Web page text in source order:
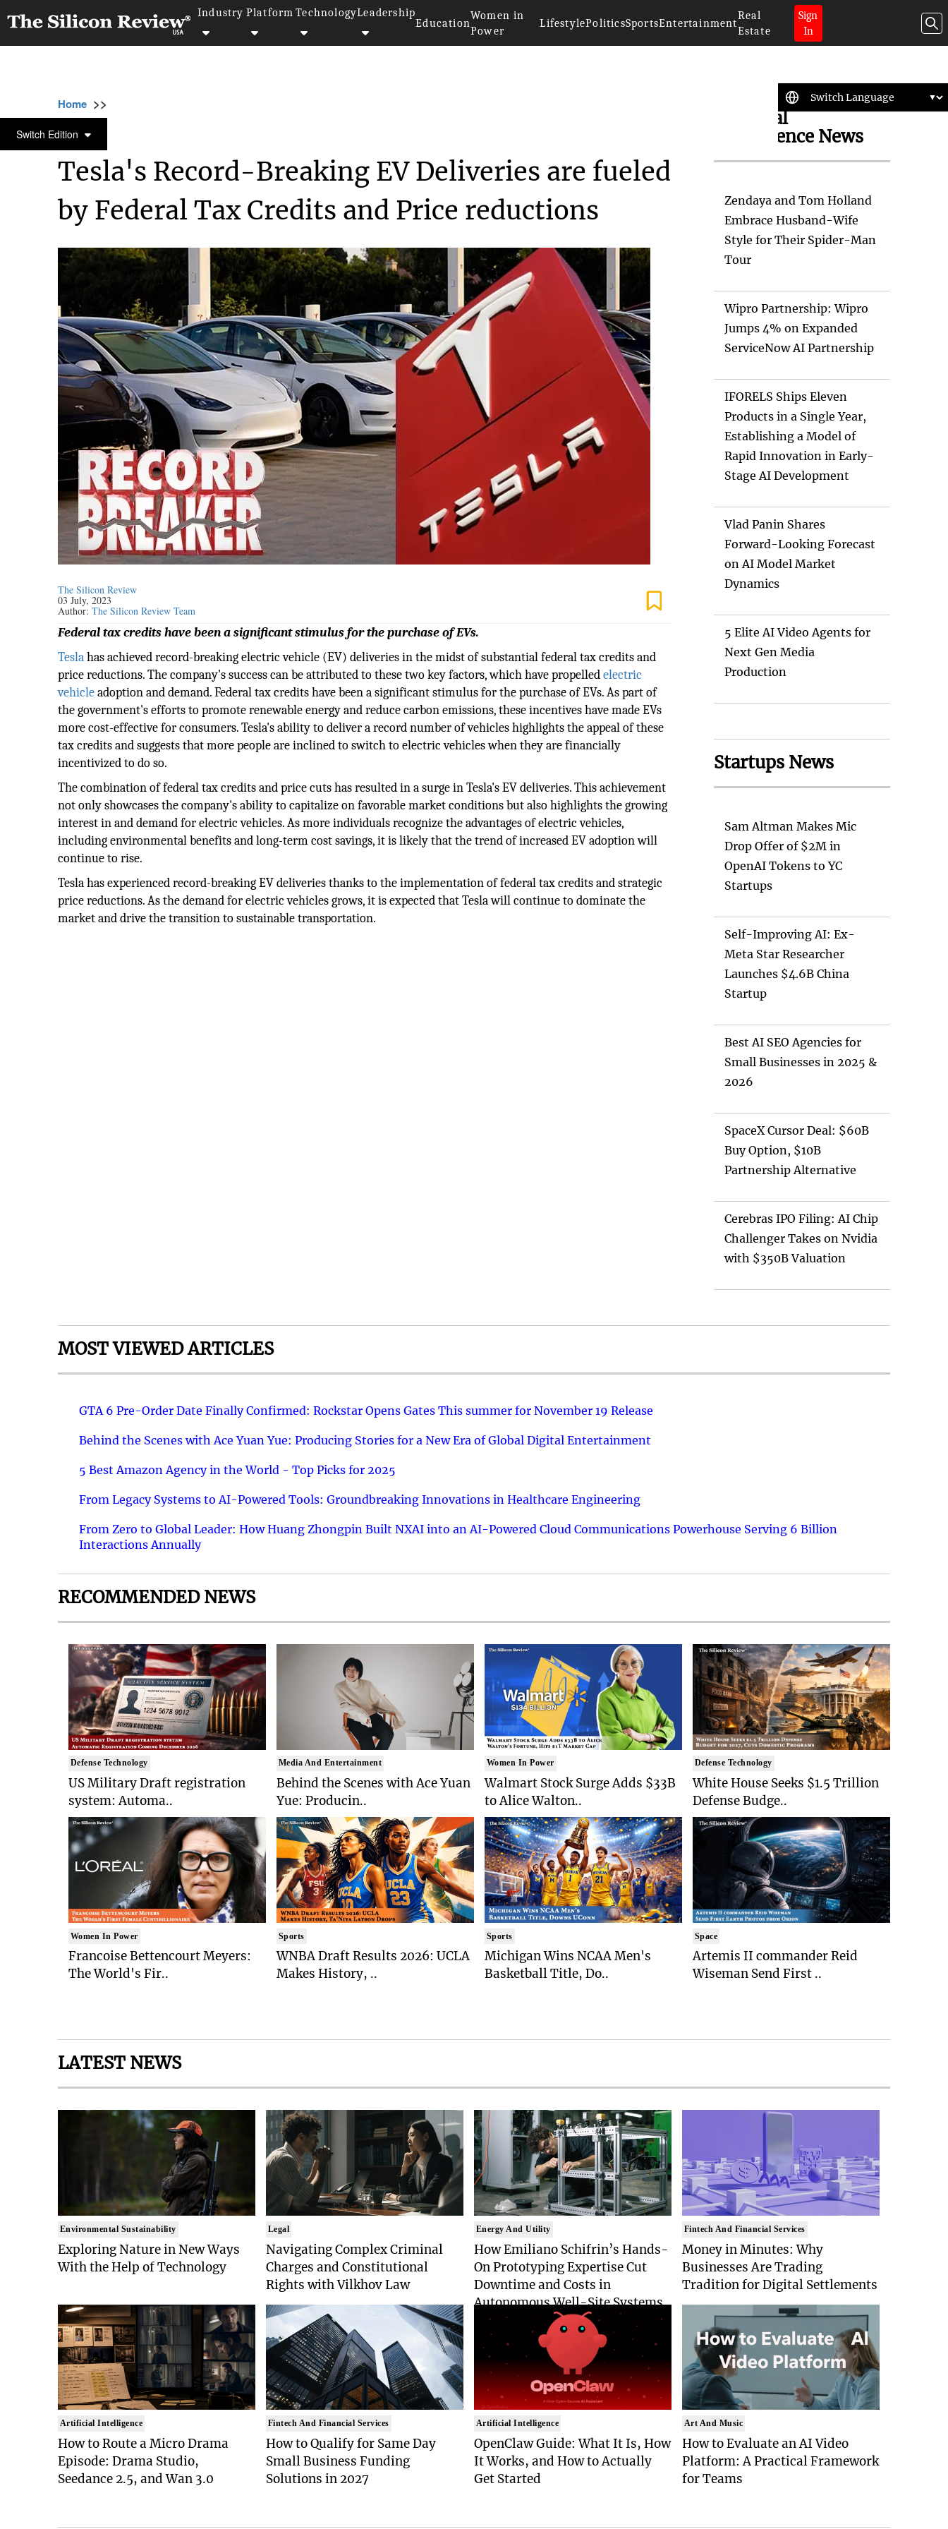
Industry Platform TechnologyLeadership
Education
Women in
Power
LifestylePoliticsSportsEntertainment
Real
Estate
Sign
In
Switch Edition
Home >>
ENVIRONMENTAL SUSTAINABILITY
Tesla's Record-Breaking EV Deliveries are fueled
by Federal Tax Credits and Price reductions
The Silicon Review
03 July, 2023
Author:The Silicon Review Team
Federal tax credits have been a significant stimulus for the purchase of EVs.
Teslahas achieved record-breaking electric vehicle (EV) deliveries in the midst of substantial federal tax credits and
price reductions. The company's success can be attributed to these two key factors, which have propelledelectric
vehicleadoption and demand. Federal tax credits have been a significant stimulus for the purchase of EVs. As part of
the government's efforts to promote renewable energy and reduce carbon emissions, these incentives have made EVs
more cost-effective for consumers. Tesla's ability to deliver a record number of vehicles highlights the appeal of these
tax credits and suggests that more people are inclined to switch to electric vehicles when they are financially
incentivized to do so.
The combination of federal tax credits and price cuts has resulted in a surge in Tesla's EV deliveries. This achievement
not only showcases the company's ability to capitalize on favorable market conditions but also highlights the growing
interest in and demand for electric vehicles. As more individuals recognize the advantages of electric vehicles,
including environmental benefits and long-term cost savings, it is likely that the trend of increased EV adoption will
continue to rise.
Tesla has experienced record-breaking EV deliveries thanks to the implementation of federal tax credits and strategic
price reductions. As the demand for electric vehicles grows, it is expected that Tesla will continue to dominate the
market and drive the transition to sustainable transportation.
Artificial
Intelligence News
Zendaya and Tom Holland
Embrace Husband-Wife
Style for Their Spider-Man
Tour
Wipro Partnership: Wipro
Jumps 4% on Expanded
ServiceNow AI Partnership
IFORELS Ships Eleven
Products in a Single Year,
Establishing a Model of
Rapid Innovation in Early-
Stage AI Development
Vlad Panin Shares
Forward-Looking Forecast
on AI Model Market
Dynamics
5 Elite AI Video Agents for
Next Gen Media
Production
Startups News
Sam Altman Makes Mic
Drop Offer of $2M in
OpenAI Tokens to YC
Startups
Self-Improving AI: Ex-
Meta Star Researcher
Launches $4.6B China
Startup
Best AI SEO Agencies for
Small Businesses in 2025 &
2026
SpaceX Cursor Deal: $60B
Buy Option, $10B
Partnership Alternative
Cerebras IPO Filing: AI Chip
Challenger Takes on Nvidia
with $350B Valuation
MOST VIEWED ARTICLES
GTA 6 Pre-Order Date Finally Confirmed: Rockstar Opens Gates This summer for November 19 Release
Behind the Scenes with Ace Yuan Yue: Producing Stories for a New Era of Global Digital Entertainment
5 Best Amazon Agency in the World - Top Picks for 2025
From Legacy Systems to AI-Powered Tools: Groundbreaking Innovations in Healthcare Engineering
From Zero to Global Leader: How Huang Zhongpin Built NXAI into an AI-Powered Cloud Communications Powerhouse Serving 6 Billion
Interactions Annually
RECOMMENDED NEWS
Defense Technology
US Military Draft registration
system: Automa..
Women In Power
Francoise Bettencourt Meyers:
The World's Fir..
Media And Entertainment
Behind the Scenes with Ace Yuan
Yue: Producin..
Sports
WNBA Draft Results 2026: UCLA
Makes History, ..
Women In Power
Walmart Stock Surge Adds $33B
to Alice Walton..
Sports
Michigan Wins NCAA Men's
Basketball Title, Do..
Defense Technology
White House Seeks $1.5 Trillion
Defense Budge..
Space
Artemis II commander Reid
Wiseman Send First ..
LATEST NEWS
Environmental Sustainability
Exploring Nature in New Ways
With the Help of Technology
Legal
Navigating Complex Criminal
Charges and Constitutional
Rights with Vilkhov Law
Energy And Utility
How Emiliano Schifrin’s Hands-
On Prototyping Expertise Cut
Downtime and Costs in
Autonomous Well-Site Systems
Fintech And Financial Services
Money in Minutes: Why
Businesses Are Trading
Tradition for Digital Settlements
Artificial Intelligence
How to Route a Micro Drama
Episode: Drama Studio,
Seedance 2.5, and Wan 3.0
Fintech And Financial Services
How to Qualify for Same Day
Small Business Funding
Solutions in 2027
Artificial Intelligence
OpenClaw Guide: What It Is, How
It Works, and How to Actually
Get Started
Art And Music
How to Evaluate an AI Video
Platform: A Practical Framework
for Teams